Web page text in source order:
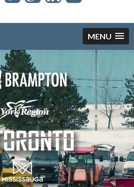
MENU
Skip to content